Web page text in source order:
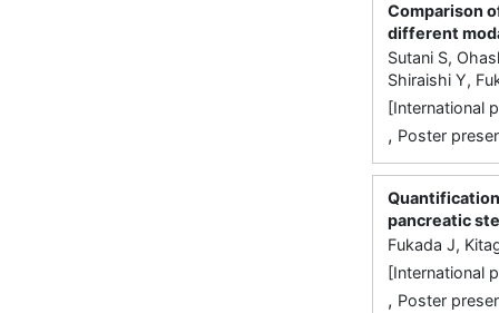
Comparison
different
Sutani S,
Shiraishi Y,
[International
, Poster
pancreatic
Fukada J,
[International
, Poster